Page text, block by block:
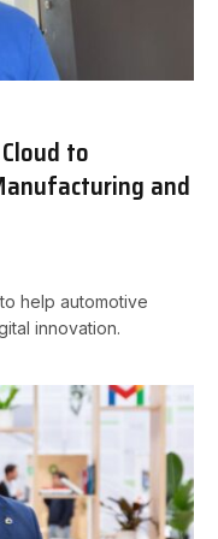
to
and
help automotive
innovation.